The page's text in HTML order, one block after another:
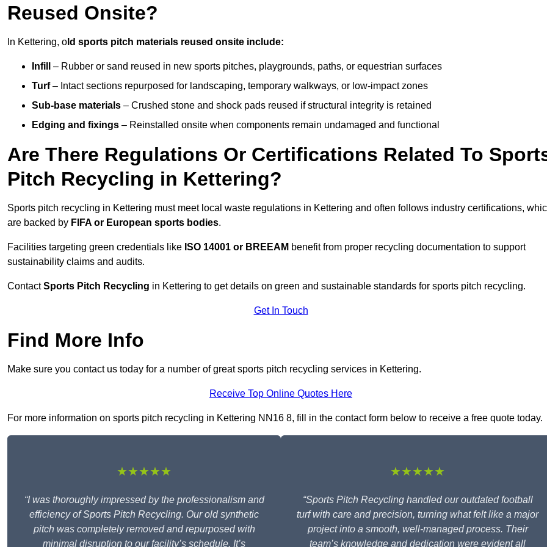
Reused Onsite?
In Kettering, o ld sports pitch materials reused onsite include:
Infill
– Rubber or sand reused in new sports pitches, playgrounds, paths, or equestrian surfaces
Turf– Intact sections repurposed for landscaping, temporary walkways, or low-impact zones
Sub-base materials – Crushed stone and shock pads reused if structural integrity is retained
Edging and fixings – Reinstalled onsite when components remain undamaged and functional
Are There Regulations Or Certifications Related To
Pitch Recycling in Kettering?
Sports pitch recycling in Kettering must meet local waste regulations in Kettering and often follows industry certifications,
are backed by FIFA or European sports bodies.
Facilities targeting green credentials like ISO 14001 or BREEAM benefit from proper recycling documentation to support
sustainability claims and audits.
ContactSports Pitch Recycling in Kettering to get details on green and sustainable standards for sports pitch recycling.
Get In Touch
Find More Info
Make sure you contact us today for a number of great sports pitch recycling services in Kettering.
Receive Top Online Quotes Here
For more information on sports pitch recycling in Kettering NN16 8, fill in the contact form below to receive a free quote today.
★★★★★
“I was thoroughly impressed by the professionalism and
efficiency of Sports Pitch Recycling. Our old synthetic
pitch was completely removed and repurposed with
minimal disruption to our facility’s schedule. It’s
★★★★★
“Sports Pitch Recycling handled our outdated football
turf with care and precision, turning what felt like a major
project into a smooth, well-managed process. Their
team’s knowledge and dedication were evident all